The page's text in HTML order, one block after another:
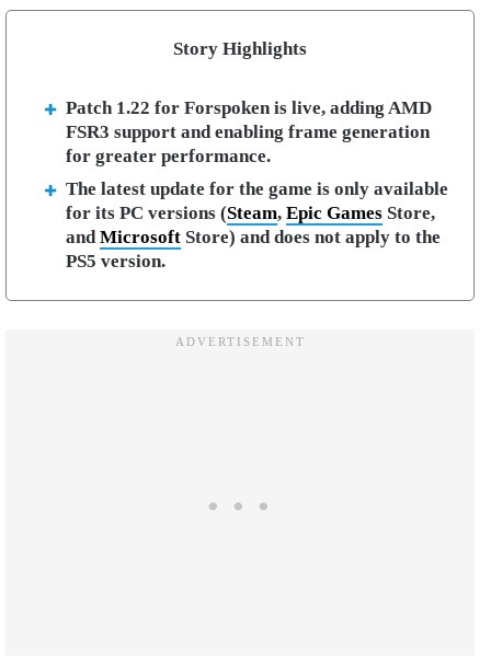
Story Highlights
Patch 1.22 for Forspoken is live, adding AMD
FSR3 support and enabling frame generation
for greater performance.
The latest update for the game is only available
for its PC versions (Steam, Epic Games Store,
andMicrosoft Store) and does not apply to the
PS5 version.